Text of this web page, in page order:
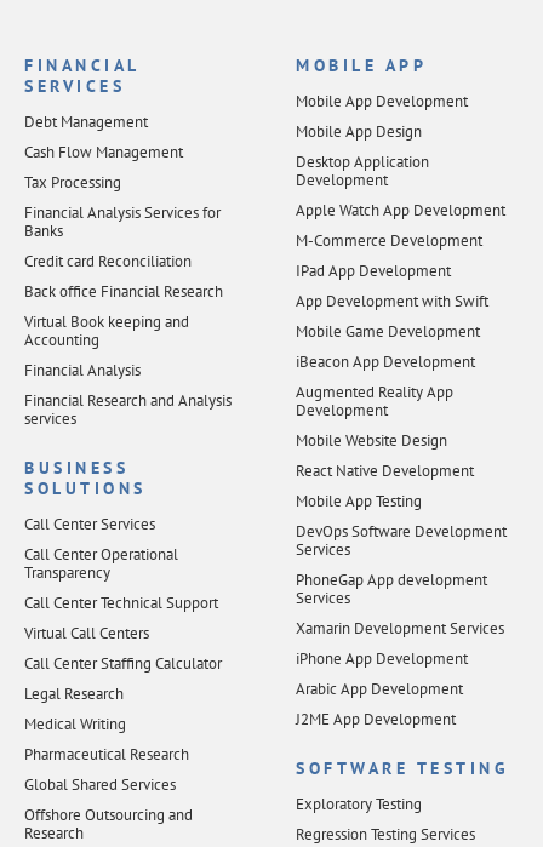
FINANCIAL
SERVICES
Debt Management
Cash Flow Management
Tax Processing
Financial Analysis Services for
Banks
Credit card Reconciliation
Back office Financial Research
Virtual Book keeping and
Accounting
Financial Analysis
Financial Research and Analysis
services
BUSINESS
SOLUTIONS
Call Center Services
Call Center Operational
Transparency
Call Center Technical Support
Virtual Call Centers
Call Center Staffing Calculator
Legal Research
Medical Writing
Pharmaceutical Research
Global Shared Services
Offshore Outsourcing and
Research
MOBILE APP
Mobile App Development
Mobile App Design
Desktop Application
Development
Apple Watch App Development
M-Commerce Development
IPad App Development
App Development with Swift
Mobile Game Development
iBeacon App Development
Augmented Reality App
Development
Mobile Website Design
React Native Development
Mobile App Testing
DevOps Software Development
Services
PhoneGap App development
Services
Xamarin Development Services
iPhone App Development
Arabic App Development
J2ME App Development
SOFTWARE TESTING
Exploratory Testing
Regression Testing Services